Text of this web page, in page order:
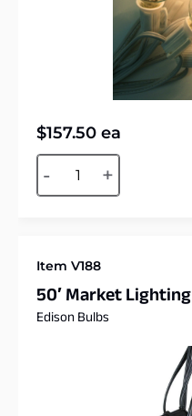
$157.50 ea
- +
Alternative:
Item V188
50′ Market Lighting
Edison Bulbs